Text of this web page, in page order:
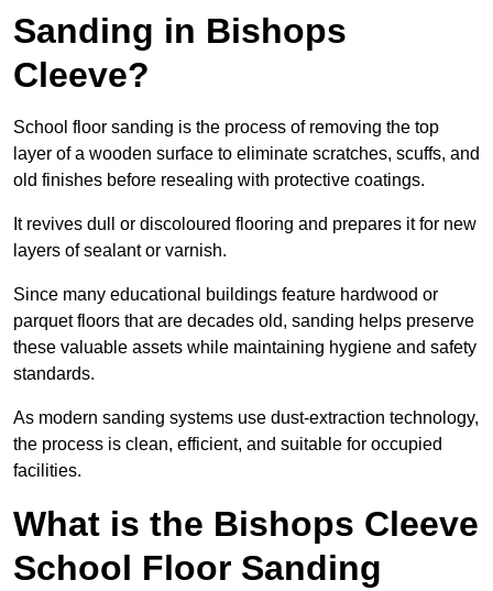
Sanding in Bishops
Cleeve?
School floor sanding is the process of removing the top
layer of a wooden surface to eliminate scratches, scuffs, and
old finishes before resealing with protective coatings.
It revives dull or discoloured flooring and prepares it for new
layers of sealant or varnish.
Since many educational buildings feature hardwood or
parquet floors that are decades old, sanding helps preserve
these valuable assets while maintaining hygiene and safety
standards.
As modern sanding systems use dust-extraction technology,
the process is clean, efficient, and suitable for occupied
facilities.
What is the Bishops Cleeve
School Floor Sanding